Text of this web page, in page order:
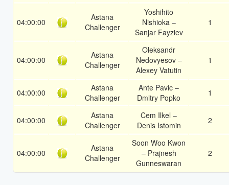
04:00:00
Astana
Challenger
Yoshihito
Nishioka –
Sanjar Fayziev
1
04:00:00
Astana
Challenger
Oleksandr
Nedovyesov –
Alexey Vatutin
1
04:00:00
Astana
Challenger
Ante Pavic –
Dmitry Popko
1
04:00:00
Astana
Challenger
Cem Ilkel –
Denis Istomin
2
04:00:00
Astana
Challenger
Soon Woo Kwon
– Prajnesh
Gunneswaran
2